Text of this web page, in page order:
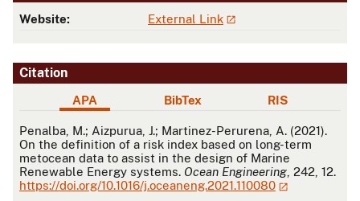
Website: External Link
Citation
APA BibTex RIS
APA
Penalba, M.; Aizpurua, J.; Martinez-Perurena, A. (2021).
On the definition of a risk index based on long-term
metocean data to assist in the design of Marine
Renewable Energy systems. Ocean Engineering , 242, 12.
https://doi.org/10.1016/j.oceaneng.2021.110080